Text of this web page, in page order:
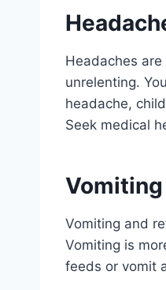
Headaches
unrelenting.
headache,
Seek medical
Vomiting
Vomiting and
Vomiting is
feeds or vomit